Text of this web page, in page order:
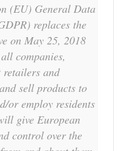
(EU) General Data
replaces the
on May 25, 2018
companies,
and
sell products to
or employ residents
give European
control over the